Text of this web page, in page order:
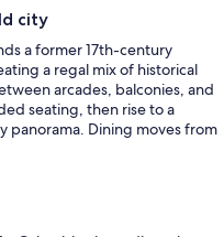
city
a former 17th-century
a regal mix of historical
arcades, balconies, and
seating, then rise to a
panorama. Dining moves from